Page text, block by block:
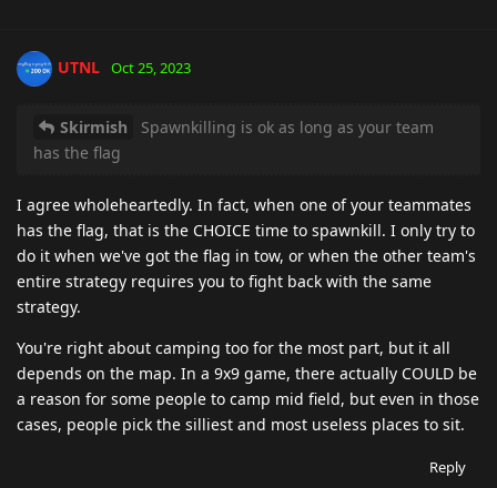
UTNL Oct 25, 2023
Skirmish
Spawnkilling is ok as long as your team
has the flag
I agree wholeheartedly. In fact, when one of your teammates
has the flag, that is the CHOICE time to spawnkill. I only try to
do it when we've got the flag in tow, or when the other team's
entire strategy requires you to fight back with the same
strategy.
You're right about camping too for the most part, but it all
depends on the map. In a 9x9 game, there actually COULD be
a reason for some people to camp mid field, but even in those
cases, people pick the silliest and most useless places to sit.
Reply